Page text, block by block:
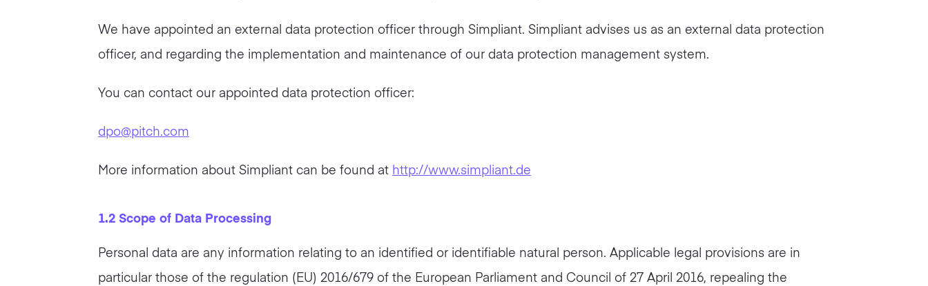
We have appointed an external data protection officer through Simpliant. Simpliant advises us as an external data protection
officer, and regarding the implementation and maintenance of our data protection management system.
You can contact our appointed data protection officer:
dpo@pitch.com
More information about Simpliant can be found at http://www.simpliant.de
1.2 Scope of Data Processing
Personal data are any information relating to an identified or identifiable natural person. Applicable legal provisions are in
particular those of the regulation (EU) 2016/679 of the European Parliament and Council of 27 April 2016, repealing the